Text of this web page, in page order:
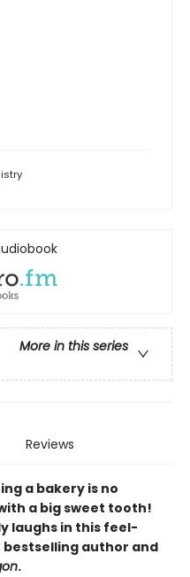
More in this series
Reviews
a bakery is no
a big sweet tooth!
laughs in this feel-
author and
.